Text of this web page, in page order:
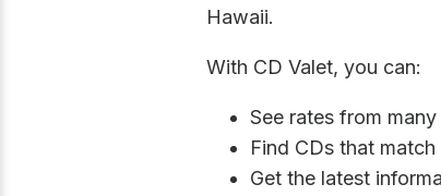
Hawaii.
With CD Valet, you can:
See rates from
Find CDs that
Get the latest